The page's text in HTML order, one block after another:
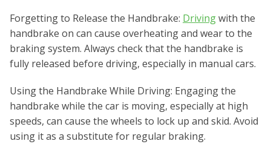
Forgetting to Release the Handbrake: Drivingwith the
handbrake on can cause overheating and wear to the
braking system. Always check that the handbrake is
fully released before driving, especially in manual cars.
Using the Handbrake While Driving: Engaging the
handbrake while the car is moving, especially at high
speeds, can cause the wheels to lock up and skid. Avoid
using it as a substitute for regular braking.